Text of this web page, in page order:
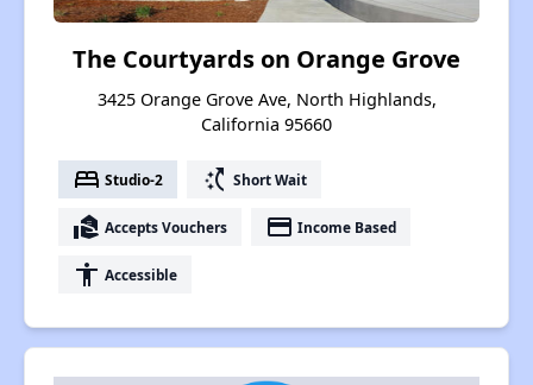
The Courtyards on Orange Grove
3425 Orange Grove Ave, North Highlands,
California 95660
bed Studio-2 switch_access_shortcut Short Wait
real_estate_agent Accepts Vouchers payment Income Based
accessibility Accessible